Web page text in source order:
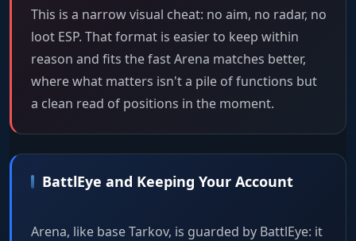
This is a narrow visual cheat: no aim, no radar, no
loot ESP. That format is easier to keep within
reason and fits the fast Arena matches better,
where what matters isn't a pile of functions but
a clean read of positions in the moment.
BattlEye and Keeping Your Account
Arena, like base Tarkov, is guarded by BattlEye: it